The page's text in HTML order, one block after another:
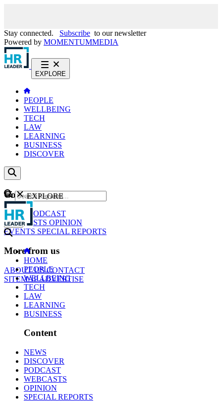
Stay connected. Subscribe to our newsletter
Powered by MOMENTUMMEDIA
EXPLORE
PEOPLE
WELLBEING
TECH
LAW
LEARNING
BUSINESS
DISCOVER
Content
NEWS
PODCAST
WEBCASTS OPINION
EVENTS SPECIAL REPORTS
More from us
ABOUT USCONTACT
SITEMAPADVERTISE
GO
EXPLORE
HOME
PEOPLE
WELLBEING
TECH
LAW
LEARNING
BUSINESS
Content
NEWS
DISCOVER
PODCAST
WEBCASTS
OPINION
SPECIAL REPORTS